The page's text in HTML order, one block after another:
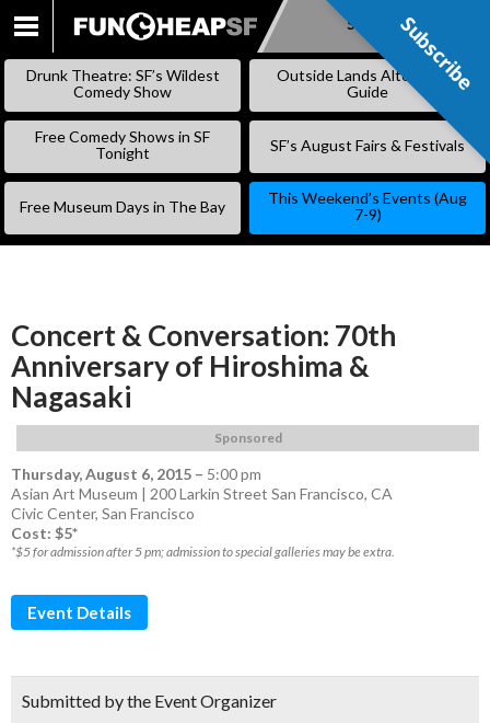
SKIP
Subscribe
Drunk Theatre: SF’s Wildest
Comedy Show
Outside Lands Alternative
Guide
Free Comedy Shows in SF
Tonight
SF’s August Fairs & Festivals
Free Museum Days in The Bay
This Weekend’s Events (Aug
7-9)
Concert & Conversation: 70th
Anniversary of Hiroshima &
Nagasaki
Sponsored
Thursday, August 6, 2015 – 5:00 pm
Asian Art Museum | 200 Larkin Street San Francisco, CA
Civic Center, San Francisco
Cost: $5*
*$5 for admission after 5 pm; admission to special galleries may be extra.
Event Details
Submitted by the Event Organizer
Subscribe